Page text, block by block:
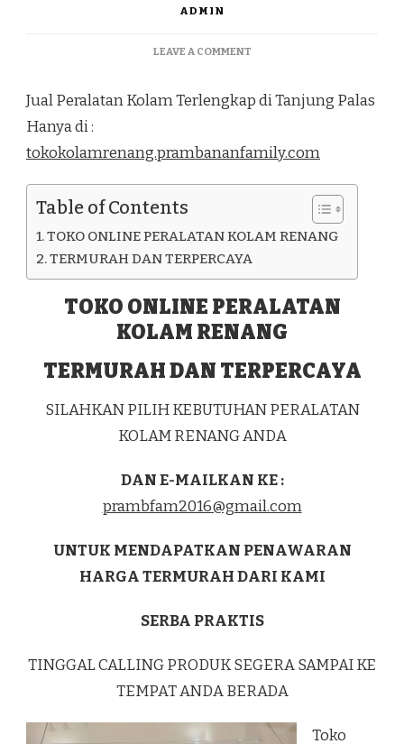
ADMIN
LEAVE A COMMENTON
KOLAM
TANJUNG
Jual Peralatan Kolam Terlengkap di Tanjung Palas
Hanya di :
tokokolamrenang.prambananfamily.com
Table of Contents
TOKO ONLINE PERALATAN KOLAM RENANG
TERMURAH DAN TERPERCAYA
TOKO ONLINE PERALATAN
KOLAM RENANG
TERMURAH DAN TERPERCAYA
SILAHKAN PILIH KEBUTUHAN PERALATAN
KOLAM RENANG ANDA
DAN E-MAILKAN KE :
prambfam2016@gmail.com
UNTUK MENDAPATKAN PENAWARAN
HARGA TERMURAH DARI KAMI
SERBA PRAKTIS
TINGGAL CALLING PRODUK SEGERA SAMPAI KE
TEMPAT ANDA BERADA
Toko